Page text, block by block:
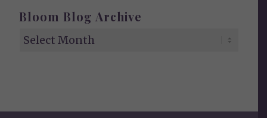
Bloom Blog Archive